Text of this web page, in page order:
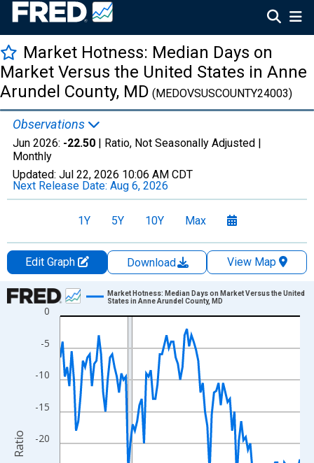
Market Hotness: Median Days on
Market Versus the United States in Anne
Arundel County, MD (MEDOVSUSCOUNTY24003)
Observations
Jun 2026: -22.50 | Ratio, Not Seasonally Adjusted |
Monthly
Updated: Jul 22, 2026 10:06 AM CDT
Next Release Date: Aug 6, 2026
1Y 5Y 10Y Max
Edit Graph Download
View Map
Chart
Line chart with 107 data points.
View as data table, Chart
The chart has 1 X axis displaying xAxis. Data ranges from
The chart has 2 Y axes displaying Ratio and yAxisRight.
-20
-15
-10
-5
0
Market Hotness: Median Days on Market Versus the United
States in Anne Arundel County, MD
Ratio